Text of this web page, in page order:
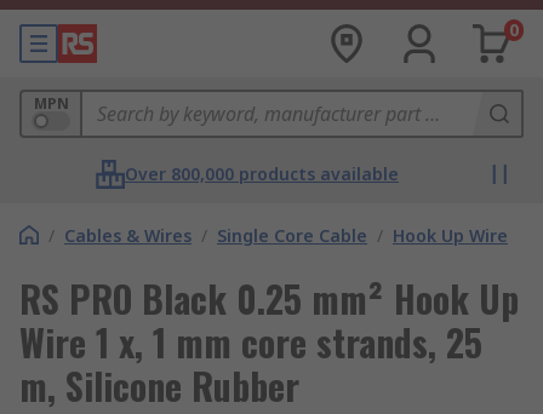
0
MPN
Over 800,000 products available
/ Cables & Wires / Single Core Cable / Hook Up Wire
RS PRO Black 0.25 mm² Hook Up
Wire 1 x, 1 mm core strands, 25
m, Silicone Rubber